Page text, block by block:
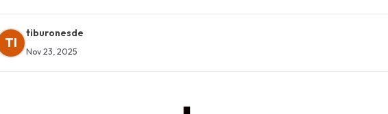
TI
tiburonesde
Nov 23, 2025